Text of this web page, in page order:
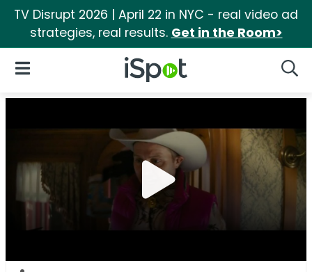
TV Disrupt 2026 | April 22 in NYC - real video ad
strategies, real results. Get in the Room>
iSpot Logo
Open Navigation